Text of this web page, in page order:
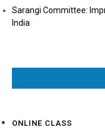
Sarangi Committee:
India
ONLINE CLASS